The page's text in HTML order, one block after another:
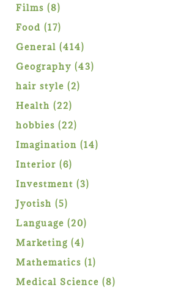
Films 88
products
Food 1717
products
General 414414
products
Geography 4343
hair style 22
Health 2222
products
hobbies 2222
products
Imagination 1414
Interior 66
products
Investment 33
Jyotish 55
products
Language 2020
products
Marketing 44
products
Mathematics 11
product
Medical Science 88